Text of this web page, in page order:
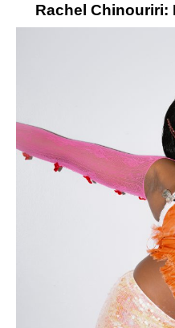
Rachel Chinouriri: